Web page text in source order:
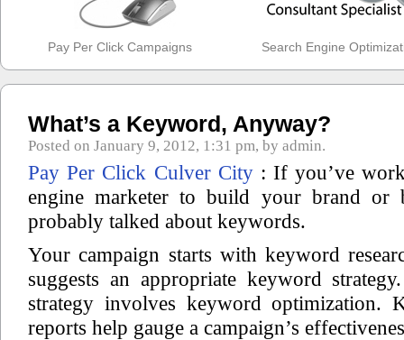
Pay Per Click Campaigns Search Engine
What’s a Keyword, Anyway?
Posted on January 9, 2012, 1:31 pm, by admin.
Pay Per Click Culver City: If you’ve
engine marketer to build your brand or
probably talked about keywords.
Your campaign starts with keyword
suggests an appropriate keyword
strategy involves keyword optimization.
reports help gauge a campaign’s